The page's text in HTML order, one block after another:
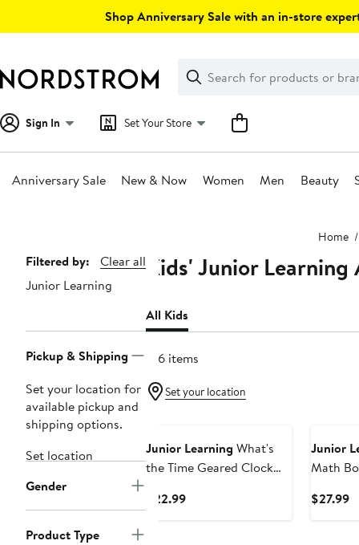
Shop Anniversary Sale with an in-store
Search
Clear
Clear
Search
Sign In Set Your Store
Anniversary Sale New & Now Women Men Beauty
Home
Page
Navigation
Filtered by:
Clear all
Junior Learning
Pickup & Shipping
Set your location for
available pickup and
shipping options.
Set location
Gender
Product Type
Kids' Junior
All Kids
106 items
Set your location
Junior Learning What's
the Time Geared Clock
$22.99Current
Junior
Math
$27.99